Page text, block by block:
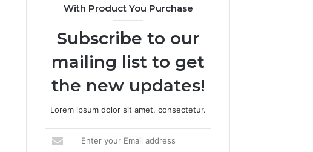
With Product You Purchase
Subscribe to our
mailing list to get
the new updates!
Lorem ipsum dolor sit amet, consectetur.
your